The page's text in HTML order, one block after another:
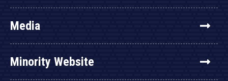
Media
Minority Website